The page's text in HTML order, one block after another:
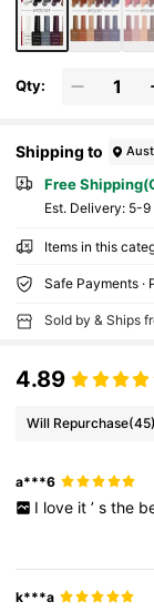
Qty:
Shipping to
Free
​Est. Delivery: 5-9
Items in this
Safe Payments ·
Sold by & Ships
4.89
Will Repurchase(45)
a***6
I love it ’ s the
k***a